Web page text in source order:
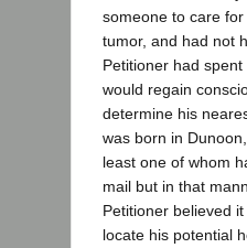
someone to care
tumor, and had not
Petitioner had
would regain
determine his
was born in
least one of whom
mail but in that
Petitioner believed
locate his potential